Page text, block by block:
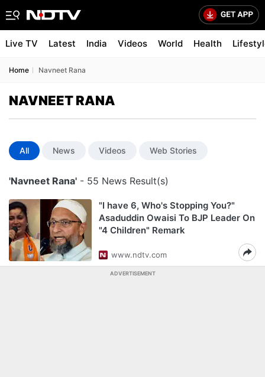
Live TV Latest India Videos World Health
Home Navneet Rana
NAVNEET RANA
All News Videos Web Stories
'Navneet Rana' - 55 News Result(s)
"I have 6, Who's Stopping You?"
Asaduddin Owaisi To BJP Leader On
"4 Children" Remark
www.ndtv.com
ADVERTISEMENT